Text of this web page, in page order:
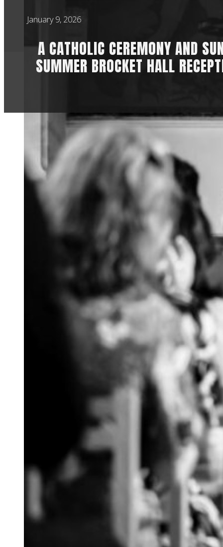
January 9, 2026
A CATHOLIC CEREMONY AND
SUMMER BROCKET HALL
Maddie & Sam
went back to St
officiated by the
other since their
was already old
It also had a real
with Maddie and
palpable!
The morning
mismatched blue
had broken down
reception,
Just after the
surprise her and
It was beyond
Where the day
guests to mingle
beautifully
breakfast. Great
the evening off to
I know that
If you want to
“Thank you so
looks so happy! I
were able to
really great job of
when you were
we will 100% be
our friends to get
If you’re looking